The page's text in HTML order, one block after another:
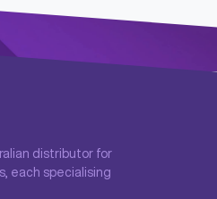
distributor for
each specialising